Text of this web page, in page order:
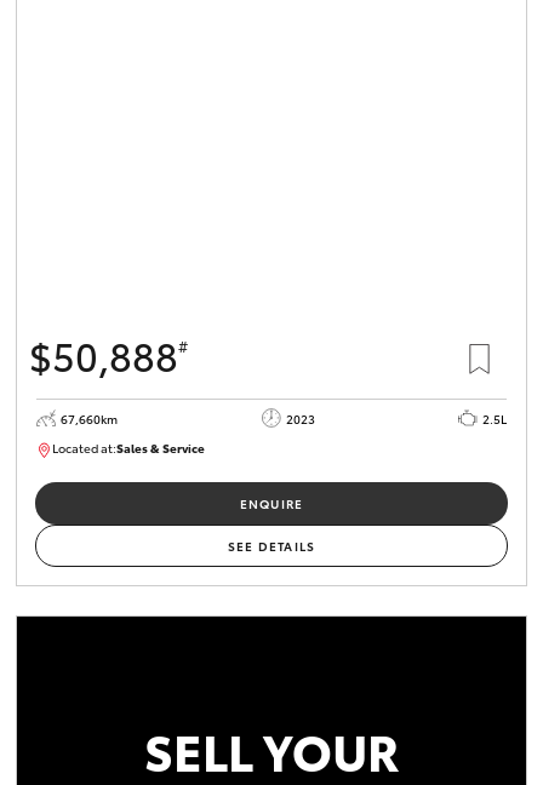
$50,888#
67,660km 2023
2.5L
Located at:Sales & Service
ENQUIRE
SEE DETAILS
SELL YOUR